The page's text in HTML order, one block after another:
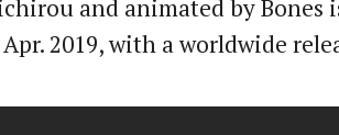
and animated by Bones
2019, with a worldwide